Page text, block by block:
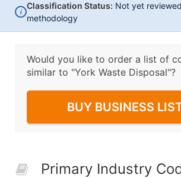
i
Classification Status: Not yet
methodology
Would you like to order a list of
similar to "York Waste Disposal"?
BUY BUSINESS
Primary Industry